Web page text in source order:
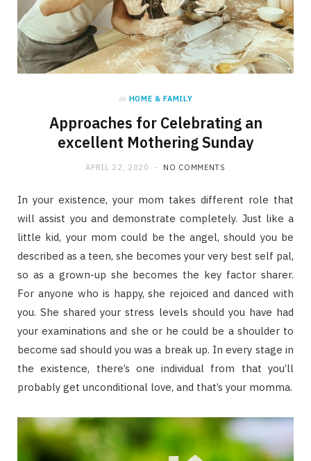
in HOME & FAMILY
Approaches for Celebrating an
excellent Mothering Sunday
APRIL 22, 2020 NO COMMENTS
In your existence, your mom takes different role that
will assist you and demonstrate completely. Just like a
little kid, your mom could be the angel, should you be
described as a teen, she becomes your very best self pal,
so as a grown-up she becomes the key factor sharer.
For anyone who is happy, she rejoiced and danced with
you. She shared your stress levels should you have had
your examinations and she or he could be a shoulder to
become sad should you was a break up. In every stage in
the existence, there’s one individual from that you’ll
probably get unconditional love, and that’s your momma.